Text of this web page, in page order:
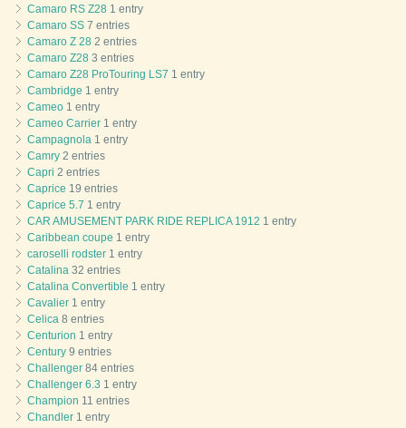
Camaro RS Z28 1 entry
Camaro SS 7 entries
Camaro Z 28 2 entries
Camaro Z28 3 entries
Camaro Z28 ProTouring LS7 1 entry
Cambridge 1 entry
Cameo 1 entry
Cameo Carrier 1 entry
Campagnola 1 entry
Camry 2 entries
Capri 2 entries
Caprice 19 entries
Caprice 5.7 1 entry
CAR AMUSEMENT PARK RIDE REPLICA 1912 1 entry
Caribbean coupe 1 entry
caroselli rodster 1 entry
Catalina 32 entries
Catalina Convertible 1 entry
Cavalier 1 entry
Celica 8 entries
Centurion 1 entry
Century 9 entries
Challenger 84 entries
Challenger 6.3 1 entry
Champion 11 entries
Chandler 1 entry